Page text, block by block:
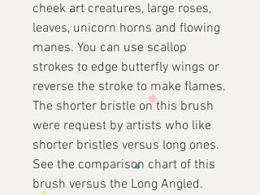
cheek art creatures, large roses,
leaves, unicorn horns and flowing
manes. You can use scallop
strokes to edge butterfly wings or
reverse the stroke to make flames.
The shorter bristle on this brush
were request by artists who like
shorter bristles versus long ones.
See the comparison chart of this
brush versus the Long Angled.